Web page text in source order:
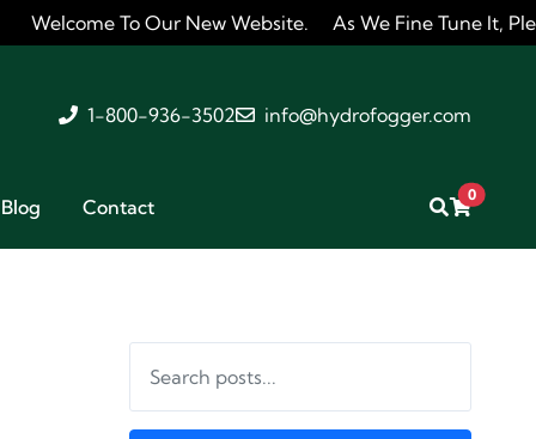
To Our New Website. As We Fine Tune It, Please Feel
1-800-936-3502 info@hydrofogger.com
Blog Contact
0